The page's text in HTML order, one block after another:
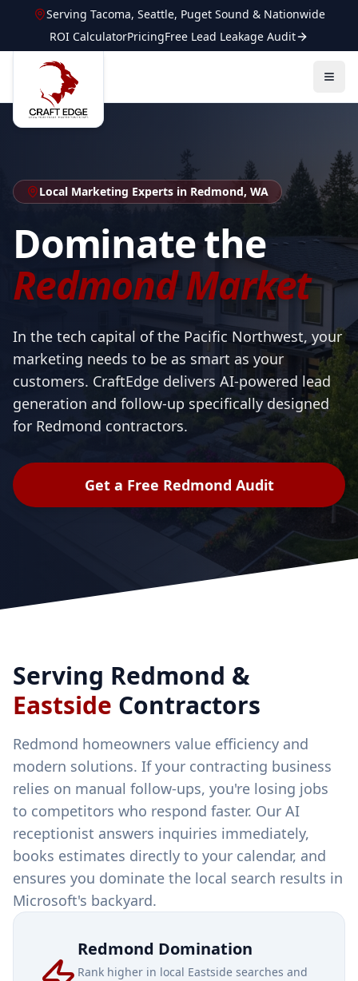
Serving Tacoma, Seattle, Puget Sound & Nationwide
ROI CalculatorPricingFree Lead Leakage Audit
Local Marketing Experts in Redmond, WA
Dominate the
Redmond Market
In the tech capital of the Pacific Northwest, your
marketing needs to be as smart as your
customers. CraftEdge delivers AI-powered lead
generation and follow-up specifically designed
for Redmond contractors.
Get a Free Redmond Audit
Serving Redmond &
Eastside Contractors
Redmond homeowners value efficiency and
modern solutions. If your contracting business
relies on manual follow-ups, you're losing jobs
to competitors who respond faster. Our AI
receptionist answers inquiries immediately,
books estimates directly to your calendar, and
ensures you dominate the local search results in
Microsoft's backyard.
Redmond Domination
Rank higher in local Eastside searches and